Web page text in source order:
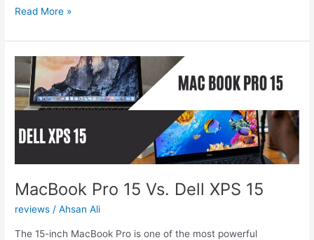
MacBook
vs.
Surface
6:
Who
the
Read More »
MacBook Pro 15 Vs. Dell XPS 15
reviews /Ahsan Ali
The 15-inch MacBook Pro is one of the most powerful